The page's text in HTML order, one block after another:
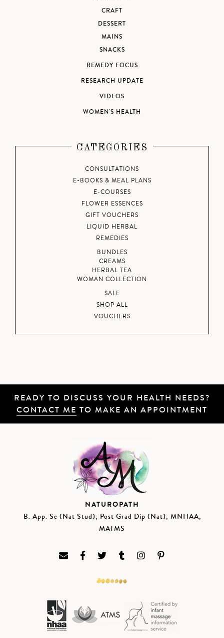
CRAFT
DESSERT
MAINS
SNACKS
REMEDY FOCUS
RESEARCH UPDATE
VIDEOS
WOMEN'S HEALTH
CATEGORIES
CONSULTATIONS
E-BOOKS & MEAL PLANS
E-COURSES
FLOWER ESSENCES
GIFT VOUCHERS
LIQUID HERBAL
REMEDIES
BUNDLES
CREAMS
HERBAL TEA
WOMAN COLLECTION
SALE
SHOP ALL
VOUCHERS
READY TO DISCUSS YOUR HEALTH NEEDS?
CONTACT ME TO MAKE AN APPOINTMENT
NATUROPATH
B. App. Sc (Nat Stud); Post Grad Dip (Nat); MNHAA,
MATMS